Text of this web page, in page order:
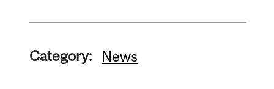
Category: News